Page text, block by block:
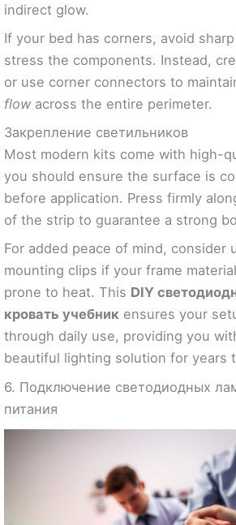
indirect glow.
If your bed has corners, avoid
stress the components. Instead,
or use corner connectors to
flowacross the entire perimeter.
Закрепление светильников
Most modern kits come with high-
you should ensure the surface is
before application. Press firmly
of the strip to guarantee a strong
For added peace of mind, consider
mounting clips if your frame
prone to heat. This DIY
кровать учебник ensures your
through daily use, providing you
beautiful lighting solution for years
6. Подключение светодиодных
питания